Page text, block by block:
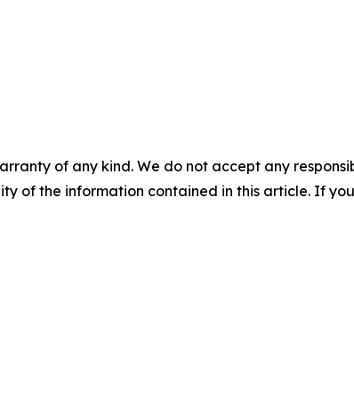
of any kind. We do not accept any
of the information contained in this article. If